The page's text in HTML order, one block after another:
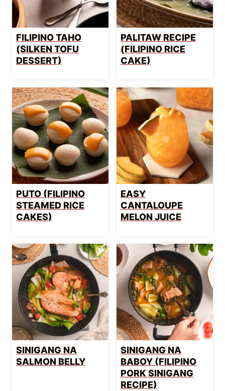
FILIPINO TAHO
(SILKEN TOFU
DESSERT)
PALITAW RECIPE
(FILIPINO RICE
CAKE)
PUTO (FILIPINO
STEAMED RICE
CAKES)
EASY
CANTALOUPE
MELON JUICE
SINIGANG NA
SALMON BELLY
SINIGANG NA
BABOY (FILIPINO
PORK SINIGANG
RECIPE)